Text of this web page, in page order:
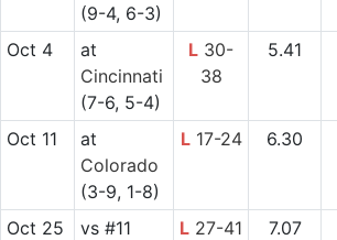
(9-4, 6-3)
Oct 4
at
Cincinnati
(7-6, 5-4)
L 30-
38
5.41
Oct 11
at
Colorado
(3-9, 1-8)
L17-24 6.30
Oct 25 vs#11
L 27-41 7.07